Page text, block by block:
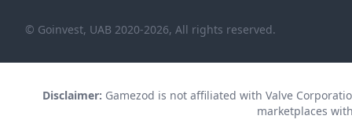
© Goinvest, UAB 2020-2026, All rights reserved.
Disclaimer: Gamezod is not affiliated with Valve
marketplaces